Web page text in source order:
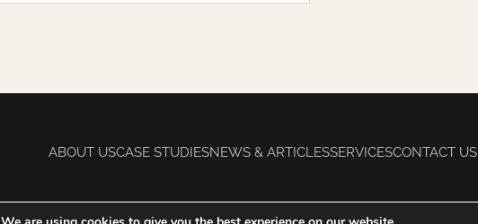
ABOUT USCASE STUDIESNEWS & ARTICLESSERVICESCONTACT US